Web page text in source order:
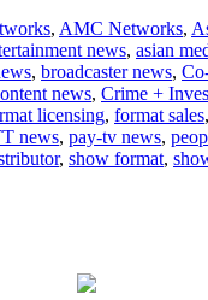
, AMC Networks,
news, asian
, broadcaster news,
news, Crime +
licensing, format sales,
news, pay-tv news,
, show format,